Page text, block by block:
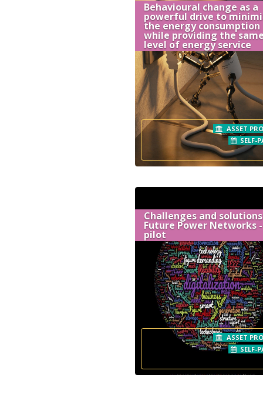
Behavioural change as a
powerful drive to
the energy consumption
while providing the
level of energy service
ASSET
SELF-
Challenges and
Future Power Networks -
pilot
ASSET
SELF-